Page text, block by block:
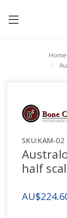
Home
SKU:KAM-02
half